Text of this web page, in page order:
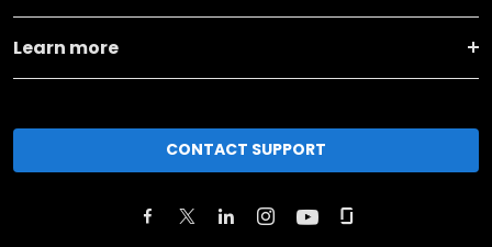
Learn more
CONTACT SUPPORT